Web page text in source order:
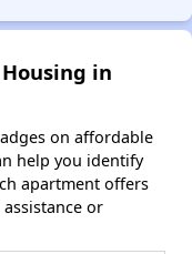
in
on affordable
help you identify
apartment offers
or